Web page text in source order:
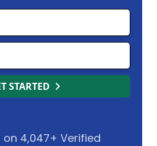
STARTED
4,047+ Verified